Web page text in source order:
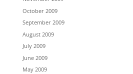
October 2009
September 2009
August 2009
July 2009
June 2009
May 2009